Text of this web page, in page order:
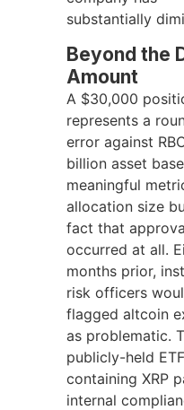
substantially
Beyond the
Amount
A $30,000
represents a
error against
billion asset
meaningful
allocation size
fact that
occurred at all.
months prior,
risk officers
flagged altcoin
as problematic.
publicly-held ETF
containing XRP
internal